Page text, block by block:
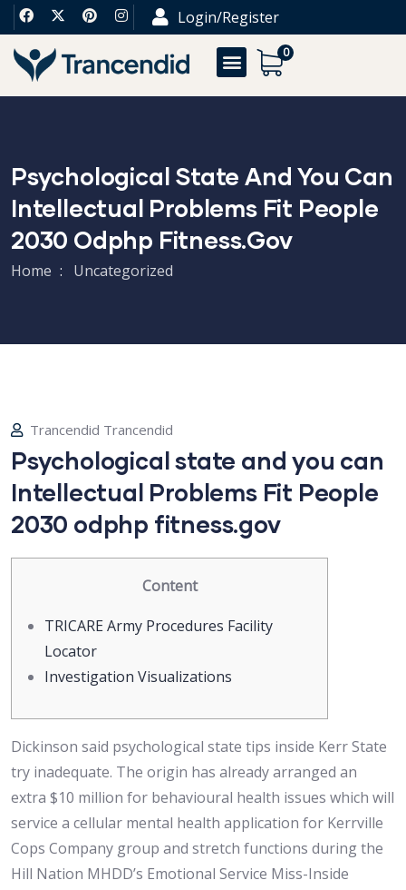
Login/Register
0
Psychological State And You Can
Intellectual Problems Fit People
2030 Odphp Fitness.gov
Home Uncategorized
Trancendid Trancendid
Psychological state and you can
Intellectual Problems Fit People
2030 odphp fitness.gov
Content
TRICARE Army Procedures Facility
Locator
Investigation Visualizations
Dickinson said psychological state tips inside Kerr State
try inadequate. The origin has already arranged an
extra $10 million for behavioural health issues which will
service a cellular mental health application for Kerrville
Cops Company group and stretch functions during the
Hill Nation MHDD’s Emotional Service Miss-Inside